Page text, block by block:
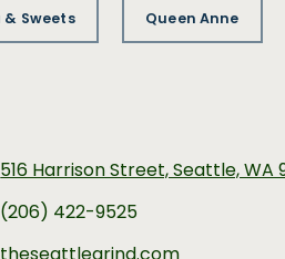
Sweets Queen Anne
516 Harrison Street, Seattle, WA
(206) 422-9525